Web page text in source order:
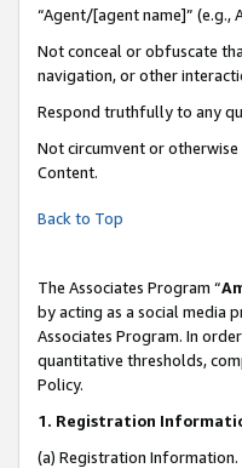
“Agent/[agent name]” (e.g.,
Not conceal or obfuscate
navigation, or other
Respond truthfully to any
Not circumvent or
Content.
Back to Top
The Associates Program “
by acting as a social media
Associates Program. In
quantitative thresholds,
Policy.
1. Registration
(a) Registration